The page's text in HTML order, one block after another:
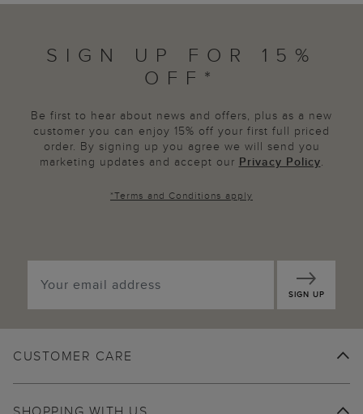
SIGN UP FOR 15%
OFF*
Be first to hear about news and offers, plus as a new
customer you can enjoy 15% off your first full priced
order. By signing up you agree we will send you
marketing updates and accept our Privacy Policy.
*Terms and Conditions apply
SIGN UP
CUSTOMER CARE